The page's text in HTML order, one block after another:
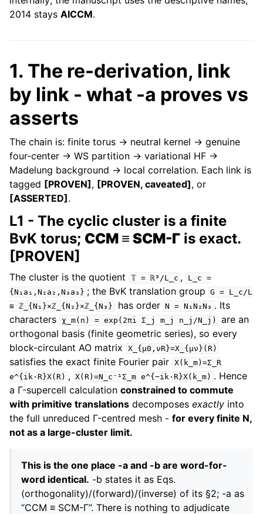
2014 stays AICCM.
1. The re-derivation, link
by link - what -a proves vs
asserts
The chain is: finite torus → neutral kernel → genuine
four-center → WS partition → variational HF →
Madelung background → local correlation. Each link is
tagged [PROVEN] , [PROVEN, caveated], or
[ASSERTED] .
L1 - The cyclic cluster is a finite
BvK torus; CCM ≡ SCM-Γ is exact.
[PROVEN]
The cluster is the quotient 𝕋 = ℝ³/L_c , L_c =
{N₁a₁,N₂a₂,N₃a₃} ; the BvK translation group G = L_c/L
≅ ℤ_{N₁}×ℤ_{N₂}×ℤ_{N₃} has order N = N₁N₂N₃ . Its
characters χ_m(n) = exp(2πi Σ_j m_j n_j/N_j)
are an
orthogonal basis (finite geometric series), so every
block-circulant AO matrix
X_{μ0,νR}=X_{μν}(R)
satisfies the exact finite Fourier pair X(k_m)=Σ_R
e^{ik·R}X(R) , X(R)=N_c⁻¹Σ_m e^{−ik·R}X(k_m) . Hence
a Γ-supercell calculation constrained to commute
with primitive translations decomposes exactly into
the full unreduced Γ-centred mesh - for every finite N,
not as a large-cluster limit.
This is the one place -a and -b are word-for-
word identical. -b states it as Eqs.
(orthogonality)/(forward)/(inverse) of its §2; -a as
“CCM ≡ SCM-Γ”. There is nothing to adjudicate